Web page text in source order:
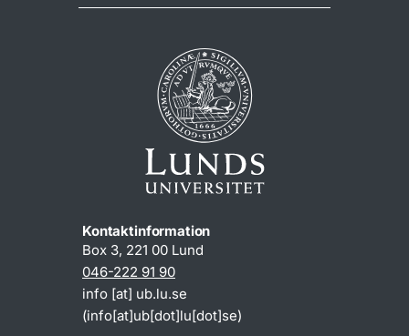
Kontaktinformation
Box 3, 221 00 Lund
046-222 91 90
info [at] ub.lu.se
(info[at]ub[dot]lu[dot]se)